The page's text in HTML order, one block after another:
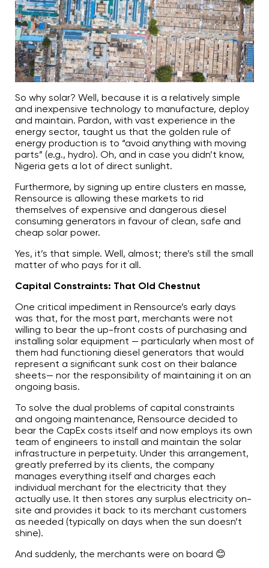
So why solar? Well, because it is a relatively simple
and inexpensive technology to manufacture, deploy
and maintain. Pardon, with vast experience in the
energy sector, taught us that the golden rule of
energy production is to “avoid anything with moving
parts” (e.g., hydro). Oh, and in case you didn’t know,
Nigeria gets a lot of direct sunlight.
Furthermore, by signing up entire clusters en masse,
Rensource is allowing these markets to rid
themselves of expensive and dangerous diesel
consuming generators in favour of clean, safe and
cheap solar power.
Yes, it’s that simple. Well, almost; there’s still the small
matter of who pays for it all.
Capital Constraints: That Old Chestnut
One critical impediment in Rensource’s early days
was that, for the most part, merchants were not
willing to bear the up-front costs of purchasing and
installing solar equipment — particularly when most of
them had functioning diesel generators that would
represent a significant sunk cost on their balance
sheets— nor the responsibility of maintaining it on an
ongoing basis.
To solve the dual problems of capital constraints
and ongoing maintenance, Rensource decided to
bear the CapEx costs itself and now employs its own
team of engineers to install and maintain the solar
infrastructure in perpetuity. Under this arrangement,
greatly preferred by its clients, the company
manages everything itself and charges each
individual merchant for the electricity that they
actually use. It then stores any surplus electricity on-
site and provides it back to its merchant customers
as needed (typically on days when the sun doesn’t
shine).
And suddenly, the merchants were on board 😊